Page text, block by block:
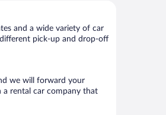
and a wide variety of car
pick-up and drop-off
we will forward your
a rental car company that